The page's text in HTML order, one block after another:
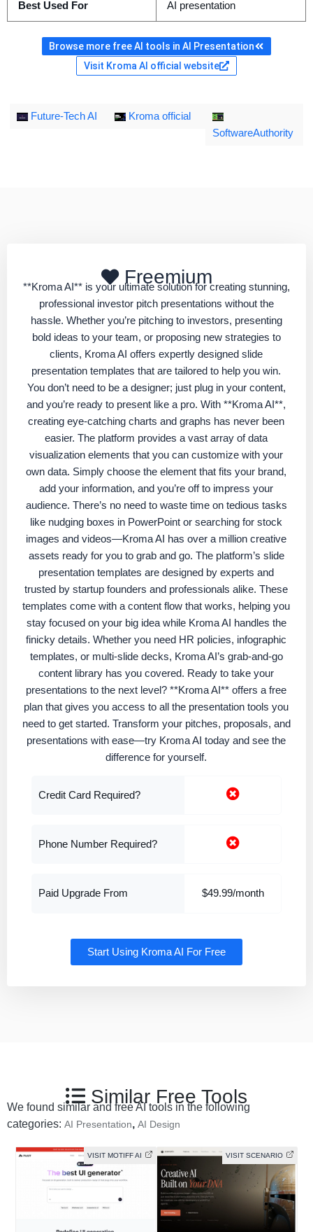
Best Used For AI presentation
Browse more free AI tools in AI Presentation
Visit Kroma AI official website
Future-Tech AI
Kroma official
SoftwareAuthority
Freemium
**Kroma AI** is your ultimate solution for creating stunning,
professional investor pitch presentations without the
hassle. Whether you’re pitching to investors, presenting
bold ideas to your team, or proposing new strategies to
clients, Kroma AI offers expertly designed slide
presentation templates that are tailored to help you win.
You don’t need to be a designer; just plug in your content,
and you’re ready to present like a pro. With **Kroma AI**,
creating eye-catching charts and graphs has never been
easier. The platform provides a vast array of data
visualization elements that you can customize with your
own data. Simply choose the element that fits your brand,
add your information, and you’re off to impress your
audience. There’s no need to waste time on tedious tasks
like nudging boxes in PowerPoint or searching for stock
images and videos—Kroma AI has over a million creative
assets ready for you to grab and go. The platform’s slide
presentation templates are designed by experts and
trusted by startup founders and professionals alike. These
templates come with a content flow that works, helping you
stay focused on your big idea while Kroma AI handles the
finicky details. Whether you need HR policies, infographic
templates, or multi-slide decks, Kroma AI’s grab-and-go
content library has you covered. Ready to take your
presentations to the next level? **Kroma AI** offers a free
plan that gives you access to all the presentation tools you
need to get started. Transform your pitches, proposals, and
presentations with ease—try Kroma AI today and see the
difference for yourself.
Credit Card Required?
Phone Number Required?
Paid Upgrade From $49.99/month
Start Using Kroma AI For Free
Similar Free Tools
We found similar and free AI tools in the following
categories: AI Presentation, AI Design
VISIT MOTIFF AI VISIT SCENARIO